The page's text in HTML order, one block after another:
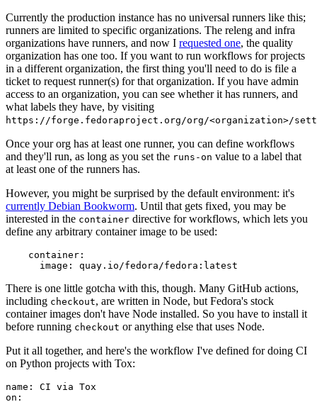
Currently the production instance has no universal runners like this;
runners are limited to specific organizations. The releng and infra
organizations have runners, and now I requested one, the quality
organization has one too. If you want to run workflows for projects
in a different organization, the first thing you'll need to do is file a
ticket to request runner(s) for that organization. If you have admin
access to an organization, you can see whether it has runners, and
what labels they have, by visiting
https://forge.fedoraproject.org/org/<organization>/
Once your org has at least one runner, you can define workflows
and they'll run, as long as you set the runs-on value to a label that
at least one of the runners has.
However, you might be surprised by the default environment: it's
currently Debian Bookworm. Until that gets fixed, you may be
interested in the container directive for workflows, which lets you
define any arbitrary container image to be used:
container :
image : quay.io/fedora/fedora:latest
There is one little gotcha with this, though. Many GitHub actions,
including checkout, are written in Node, but Fedora's stock
container images don't have Node installed. So you have to install it
before running checkout or anything else that uses Node.
Put it all together, and here's the workflow I've defined for doing CI
on Python projects with Tox:
name :
CI via Tox
on :